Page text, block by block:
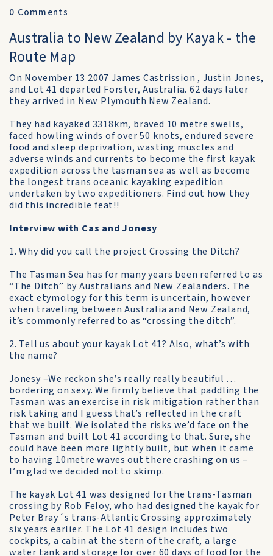
0 Comments
Australia to New Zealand by Kayak - the
Route Map
On November 13 2007 James Castrission , Justin Jones,
and Lot 41 departed Forster, Australia. 62 days later
they arrived in New Plymouth New Zealand.
They had kayaked 3318km, braved 10 metre swells,
faced howling winds of over 50 knots, endured severe
food and sleep deprivation, wasting muscles and
adverse winds and currents to become the first kayak
expedition across the tasman sea as well as become
the longest trans oceanic kayaking expedition
undertaken by two expeditioners. Find out how they
did this incredible feat!!
Interview with Cas and Jonesy
1. Why did you call the project Crossing the Ditch?
The Tasman Sea has for many years been referred to as
“The Ditch” by Australians and New Zealanders. The
exact etymology for this term is uncertain, however
when traveling between Australia and New Zealand,
it’s commonly referred to as “crossing the ditch”.
2. Tell us about your kayak Lot 41? Also, what’s with
the name?
Jonesy –We reckon she’s really really beautiful …
bordering on sexy. We firmly believe that paddling the
Tasman was an exercise in risk mitigation rather than
risk taking and I guess that’s reflected in the craft
that we built. We isolated the risks we’d face on the
Tasman and built Lot 41 according to that. Sure, she
could have been more lightly built, but when it came
to having 10metre waves out there crashing on us –
I’m glad we decided not to skimp.
The kayak Lot 41 was designed for the trans-Tasman
crossing by Rob Feloy, who had designed the kayak for
Peter Bray´s trans-Atlantic Crossing approximately
six years earlier. The Lot 41 design includes two
cockpits, a cabin at the stern of the craft, a large
water tank and storage for over 60 days of food for the